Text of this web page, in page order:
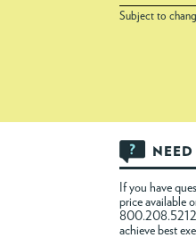
Subject to
If you have
price available
800.208.5212,
achieve best